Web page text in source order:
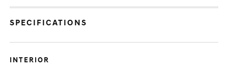
SPECIFICATIONS
INTERIOR